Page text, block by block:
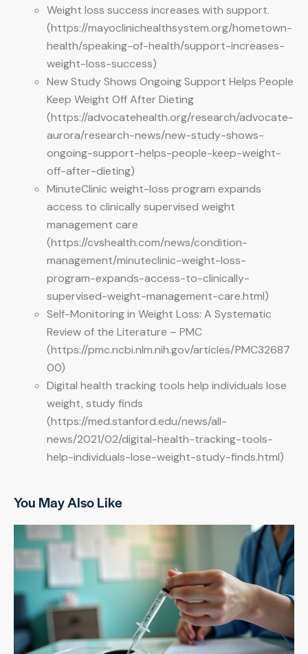
Weight loss success increases with support.
(https://mayoclinichealthsystem.org/hometown-
health/speaking-of-health/support-increases-
weight-loss-success)
New Study Shows Ongoing Support Helps People
Keep Weight Off After Dieting
(https://advocatehealth.org/research/advocate-
aurora/research-news/new-study-shows-
ongoing-support-helps-people-keep-weight-
off-after-dieting)
MinuteClinic weight-loss program expands
access to clinically supervised weight
management care
(https://cvshealth.com/news/condition-
management/minuteclinic-weight-loss-
program-expands-access-to-clinically-
supervised-weight-management-care.html)
Self-Monitoring in Weight Loss: A Systematic
Review of the Literature – PMC
(https://pmc.ncbi.nlm.nih.gov/articles/PMC32687
00)
Digital health tracking tools help individuals lose
weight, study finds
(https://med.stanford.edu/news/all-
news/2021/02/digital-health-tracking-tools-
help-individuals-lose-weight-study-finds.html)
You May Also Like